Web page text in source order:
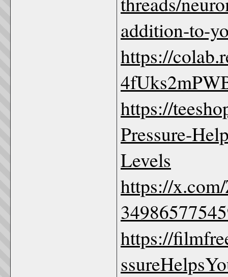
addition-to-
https://
https://
Pressure-
Levels
https://
https://